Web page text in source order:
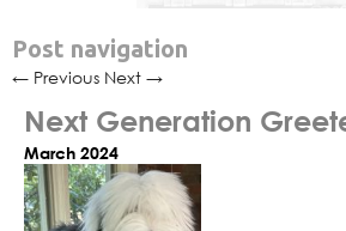
Post navigation
← Previous Next →
Next Generation
March 2024